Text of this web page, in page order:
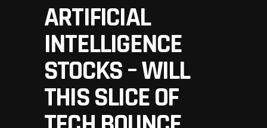
ARTIFICIAL
INTELLIGENCE
STOCKS – WILL
THIS SLICE OF